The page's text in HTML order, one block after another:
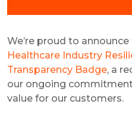
We’re proud to
Healthcare Industry
Transparency Badge, a
our ongoing
value for our customers.